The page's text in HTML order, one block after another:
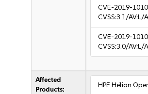
CVE-2019-
CVSS:3.1/AV:L/
CVE-2019-
CVSS:3.0/AV:L/
Affected
Products:
HPE Helion